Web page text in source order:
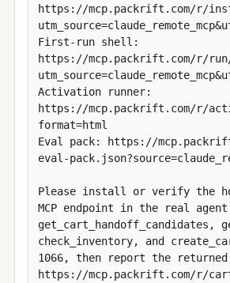
https://mcp.packrift.com/r/
First-run shell:
https://mcp.packrift.com/r/run/
Activation runner:
https://mcp.packrift.com/r/
format=html
Eval pack: https://
eval-
Please install or verify the
MCP endpoint in the real
get_cart_handoff_candidates,
check_inventory, and
1066, then report the returned
https://mcp.packrift.com/r/